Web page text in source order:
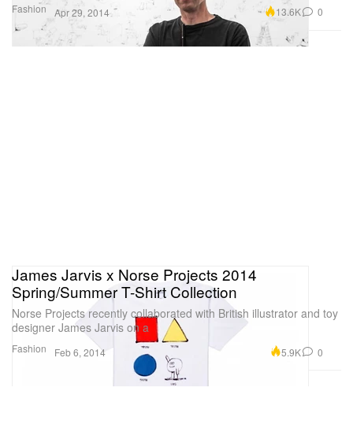
Fashion Apr 29, 2014 13.6K 0
Fashion
James Jarvis x Norse Projects 2014
Spring/Summer T-Shirt Collection
Norse Projects recently collaborated with British illustrator and toy
designer James Jarvis on a
Feb 6, 2014 5.9K 0